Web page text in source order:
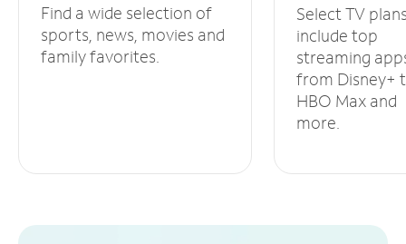
Find a wide selection of
sports, news, movies and
family favorites.
Select TV
include top
streaming
from Disney+
HBO Max and
more.